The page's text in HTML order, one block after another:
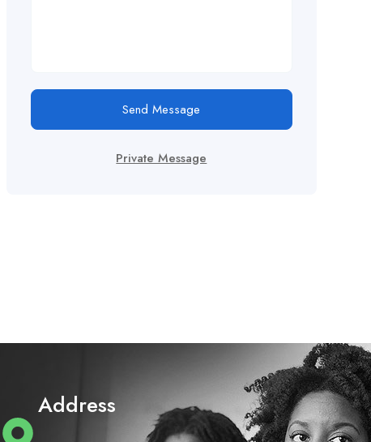
Send Message
Private Message
Address